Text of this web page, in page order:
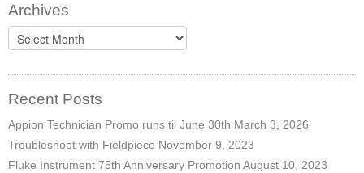
Temperature Pressure Charts
Copeland Compressor Age Calculator
Contact Us
Archives
Archives
Recent Posts
Appion Technician Promo runs til June 30th March 3, 2026
Troubleshoot with Fieldpiece November 9, 2023
Fluke Instrument 75th Anniversary Promotion August 10, 2023